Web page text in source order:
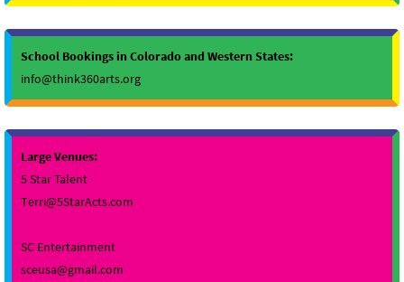
School Bookings in Colorado and Western States:
info@think360arts.org
Large Venues:
5 Star Talent
Terri@5StarActs.com
SC Entertainment
sceusa@gmail.com